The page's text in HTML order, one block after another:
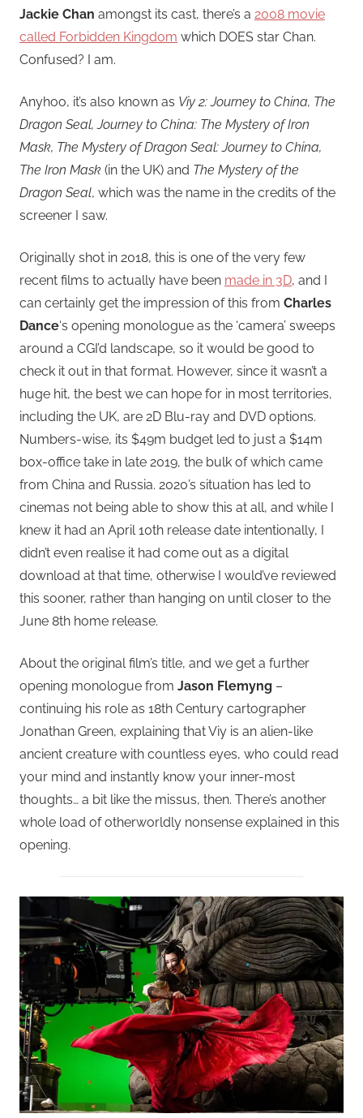
Jackie Chan amongst its cast, there’s a 2008 movie
called Forbidden Kingdom which DOES star Chan.
Confused? I am.
Anyhoo, it’s also known as Viy 2: Journey to China, The
Dragon Seal, Journey to China: The Mystery of Iron
Mask, The Mystery of Dragon Seal: Journey to China,
The Iron Mask (in the UK) and The Mystery of the
Dragon Seal, which was the name in the credits of the
screener I saw.
Originally shot in 2018, this is one of the very few
recent films to actually have been made in 3D, and I
can certainly get the impression of this from Charles
Dance‘s opening monologue as the ‘camera’ sweeps
around a CGI’d landscape, so it would be good to
check it out in that format. However, since it wasn’t a
huge hit, the best we can hope for in most territories,
including the UK, are 2D Blu-ray and DVD options.
Numbers-wise, its $49m budget led to just a $14m
box-office take in late 2019, the bulk of which came
from China and Russia. 2020’s situation has led to
cinemas not being able to show this at all, and while I
knew it had an April 10th release date intentionally, I
didn’t even realise it had come out as a digital
download at that time, otherwise I would’ve reviewed
this sooner, rather than hanging on until closer to the
June 8th home release.
About the original film’s title, and we get a further
opening monologue from Jason Flemyng –
continuing his role as 18th Century cartographer
Jonathan Green, explaining that Viy is an alien-like
ancient creature with countless eyes, who could read
your mind and instantly know your inner-most
thoughts… a bit like the missus, then. There’s another
whole load of otherworldly nonsense explained in this
opening.